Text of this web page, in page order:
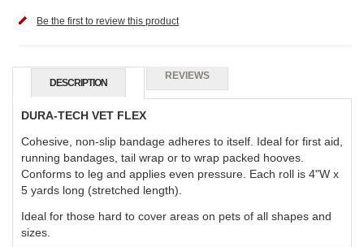
Be the first to review this product
DESCRIPTION
REVIEWS
DURA-TECH VET FLEX
Cohesive, non-slip bandage adheres to itself. Ideal for first aid,
running bandages, tail wrap or to wrap packed hooves.
Conforms to leg and applies even pressure. Each roll is 4"W x
5 yards long (stretched length).
Ideal for those hard to cover areas on pets of all shapes and
sizes.